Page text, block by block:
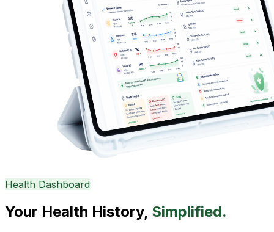
Health Dashboard
Your Health History, Simplified.